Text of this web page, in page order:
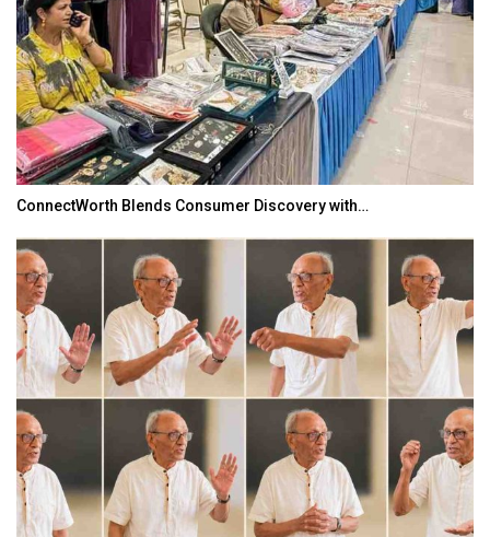
ConnectWorth Blends Consumer Discovery with…